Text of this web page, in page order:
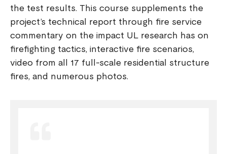
the test results. This course supplements the
project’s technical report through fire service
commentary on the impact UL research has on
firefighting tactics, interactive fire scenarios,
video from all 17 full-scale residential structure
fires, and numerous photos.